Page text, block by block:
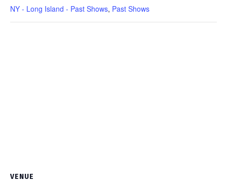
NY - Long Island - Past Shows, Past Shows
VENUE